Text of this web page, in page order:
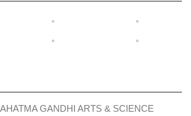
GANDHI ARTS & SCIENCE